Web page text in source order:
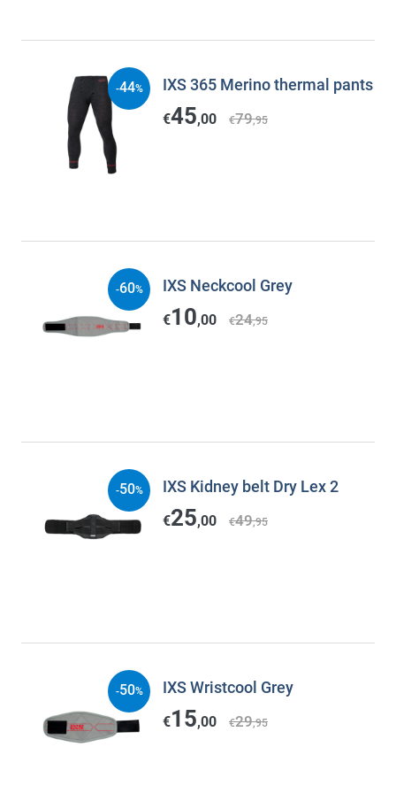
IXS 365 Merino thermal pants
€45,00 €79,95
-44%
IXS Neckcool Grey
€10,00 €24,95
-60%
IXS Kidney belt Dry Lex 2
€25,00 €49,95
-50%
IXS Wristcool Grey
€15,00 €29,95
-50%